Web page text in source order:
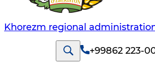
Khorezm regional
+99862 223-